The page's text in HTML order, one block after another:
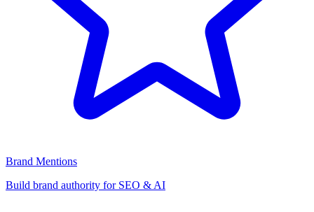
Brand Mentions
Build brand authority for SEO & AI